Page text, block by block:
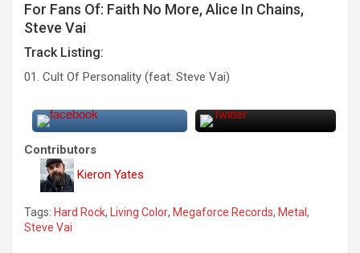
For Fans Of: Faith No More, Alice In Chains,
Steve Vai
Track Listing:
01. Cult Of Personality (feat. Steve Vai)
Contributors
Kieron Yates
Tags: Hard Rock, Living Color, Megaforce Records, Metal ,
Steve Vai